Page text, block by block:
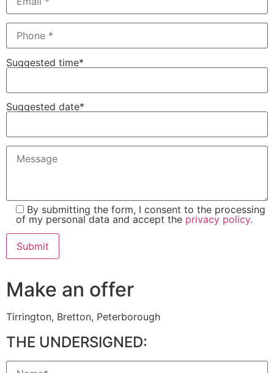
Suggested time*
Suggested date*
By submitting the form, I consent to the processing
of my personal data and accept the privacy policy.
Make an offer
Tirrington, Bretton, Peterborough
THE UNDERSIGNED: